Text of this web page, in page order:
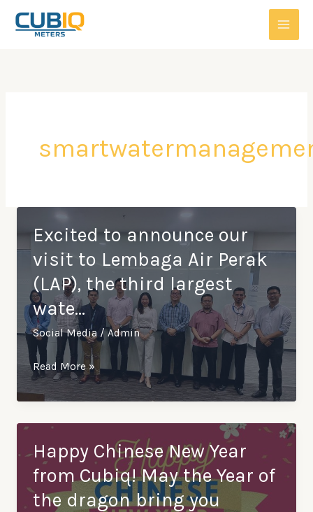
Skip
Excited to announce our
visit to Lembaga Air Perak
(LAP), the third largest
wate…
Social Media /Admin
Excited
announce
our
visit
to
Lembaga
Air
Read More »
Happy Chinese New Year
from Cubiq! May the Year of
the dragon bring you